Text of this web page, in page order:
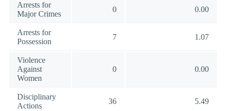
Arrests for
Major Crimes
0 0.00
Arrests for
Possession
7 1.07
Violence
Against
Women
0 0.00
Disciplinary
Actions
36 5.49